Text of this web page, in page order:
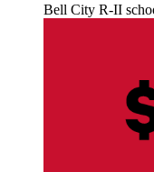
Bell City R-II